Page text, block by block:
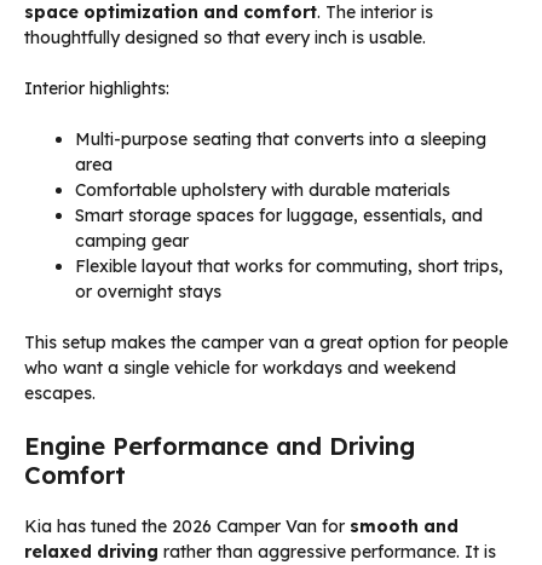
space optimization and comfort. The interior is
thoughtfully designed so that every inch is usable.
Interior highlights:
Multi-purpose seating that converts into a sleeping
area
Comfortable upholstery with durable materials
Smart storage spaces for luggage, essentials, and
camping gear
Flexible layout that works for commuting, short trips,
or overnight stays
This setup makes the camper van a great option for people
who want a single vehicle for workdays and weekend
escapes.
Engine Performance and Driving
Comfort
Kia has tuned the 2026 Camper Van for smooth and
relaxed driving rather than aggressive performance. It is